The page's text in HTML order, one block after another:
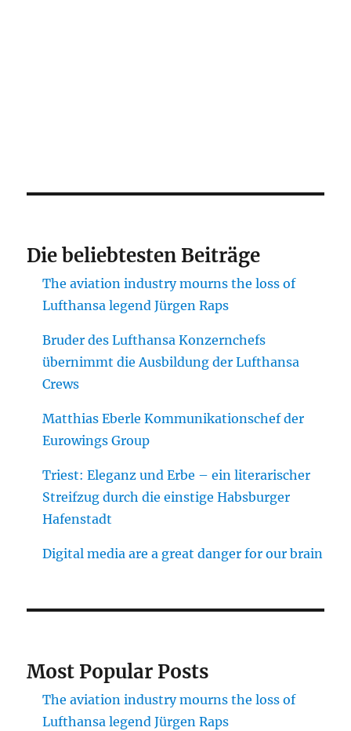
Die beliebtesten Beiträge
The aviation industry mourns the loss of
Lufthansa legend Jürgen Raps
Bruder des Lufthansa Konzernchefs
übernimmt die Ausbildung der Lufthansa
Crews
Matthias Eberle Kommunikationschef der
Eurowings Group
Triest: Eleganz und Erbe – ein literarischer
Streifzug durch die einstige Habsburger
Hafenstadt
Digital media are a great danger for our brain
Most Popular Posts
The aviation industry mourns the loss of
Lufthansa legend Jürgen Raps